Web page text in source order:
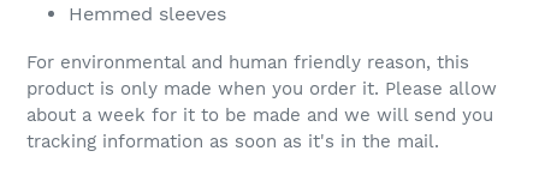
Hemmed sleeves
For environmental and human friendly reason, this
product is only made when you order it. Please allow
about a week for it to be made and we will send you
tracking information as soon as it's in the mail.